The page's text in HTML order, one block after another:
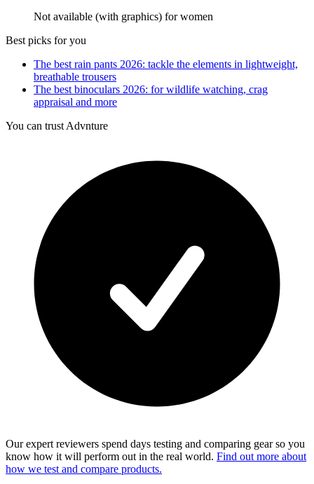
Not available (with graphics) for women
Best picks for you
The best rain pants 2026: tackle the elements in lightweight,
breathable trousers
The best binoculars 2026: for wildlife watching, crag
appraisal and more
You can trust Advnture
Our expert reviewers spend days testing and comparing gear so you
know how it will perform out in the real world. Find out more about
how we test and compare products.